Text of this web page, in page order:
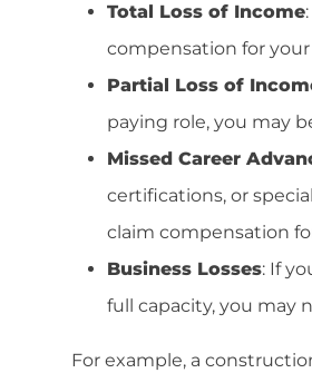
Total Loss of Income
compensation for
Partial Loss of
paying role, you may
Missed Career
certifications, or
claim compensation
Business Losses: If
full capacity, you may
For example, a